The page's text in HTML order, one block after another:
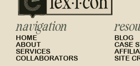
navigation
HOME
ABOUT
SERVICES
COLLABORATORS
BLOG
CASE
SITE